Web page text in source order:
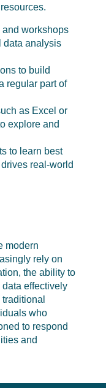
workshops
data analysis
to build
regular part of
as Excel or
explore and
to learn best
real-world
modern
rely on
the ability to
effectively
who
to respond
and